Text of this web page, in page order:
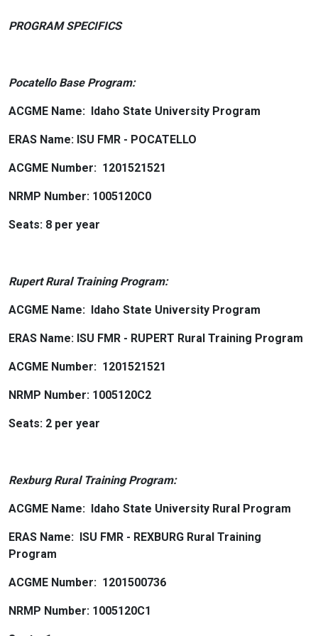
PROGRAM SPECIFICS
Pocatello Base Program:
ACGME Name: Idaho State University Program
ERAS Name: ISU FMR - POCATELLO
ACGME Number: 1201521521
NRMP Number: 1005120C0
Seats: 8 per year
Rupert Rural Training Program:
ACGME Name: Idaho State University Program
ERAS Name: ISU FMR - RUPERT Rural Training Program
ACGME Number: 1201521521
NRMP Number: 1005120C2
Seats: 2 per year
Rexburg Rural Training Program:
ACGME Name: Idaho State University Rural Program
ERAS Name: ISU FMR - REXBURG Rural Training
Program
ACGME Number: 1201500736
NRMP Number: 1005120C1